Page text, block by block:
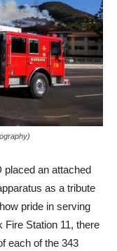
placed an attached
as a tribute
pride in serving
Fire Station 11, there
each of the 343